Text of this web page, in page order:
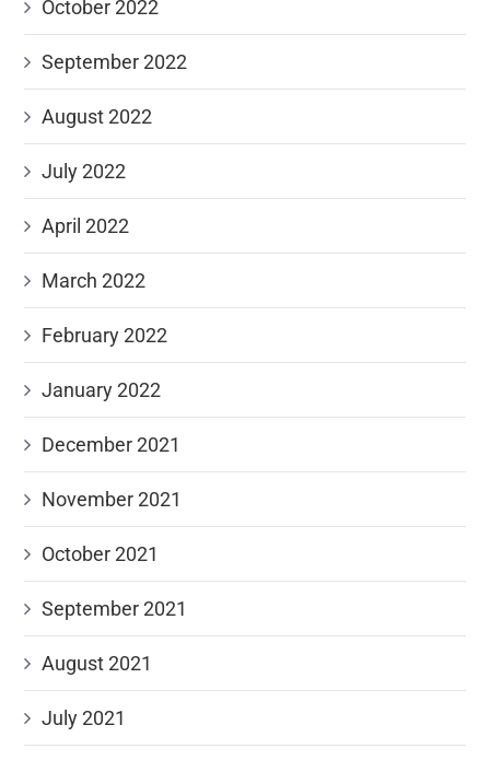
October 2022
September 2022
August 2022
July 2022
April 2022
March 2022
February 2022
January 2022
December 2021
November 2021
October 2021
September 2021
August 2021
July 2021